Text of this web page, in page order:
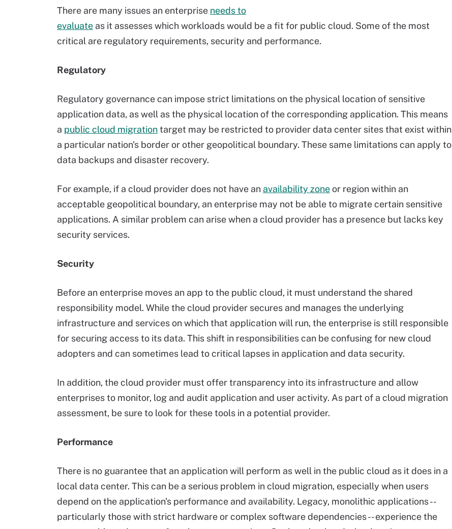
There are many issues an enterprise needs to
evaluate as it assesses which workloads would be a fit for public cloud. Some of the most
critical are regulatory requirements, security and performance.
Regulatory
Regulatory governance can impose strict limitations on the physical location of sensitive
application data, as well as the physical location of the corresponding application. This means
a public cloud migrationtarget may be restricted to provider data center sites that exist within
a particular nation's border or other geopolitical boundary. These same limitations can apply to
data backups and disaster recovery.
For example, if a cloud provider does not have an availability zoneor region within an
acceptable geopolitical boundary, an enterprise may not be able to migrate certain sensitive
applications. A similar problem can arise when a cloud provider has a presence but lacks key
security services.
Security
Before an enterprise moves an app to the public cloud, it must understand the shared
responsibility model. While the cloud provider secures and manages the underlying
infrastructure and services on which that application will run, the enterprise is still responsible
for securing access to its data. This shift in responsibilities can be confusing for new cloud
adopters and can sometimes lead to critical lapses in application and data security.
In addition, the cloud provider must offer transparency into its infrastructure and allow
enterprises to monitor, log and audit application and user activity. As part of a cloud migration
assessment, be sure to look for these tools in a potential provider.
Performance
There is no guarantee that an application will perform as well in the public cloud as it does in a
local data center. This can be a serious problem in cloud migration, especially when users
depend on the application's performance and availability. Legacy, monolithic applications --
particularly those with strict hardware or complex software dependencies -- experience the